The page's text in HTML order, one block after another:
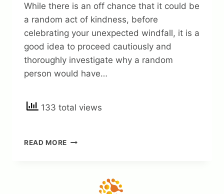
While there is an off chance that it could be
a random act of kindness, before
celebrating your unexpected windfall, it is a
good idea to proceed cautiously and
thoroughly investigate why a random
person would have…
133 total views
READ MORE WHY